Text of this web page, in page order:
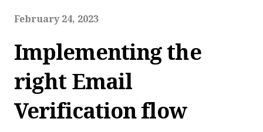
February 24, 2023
Implementing the
right Email
Verification flow